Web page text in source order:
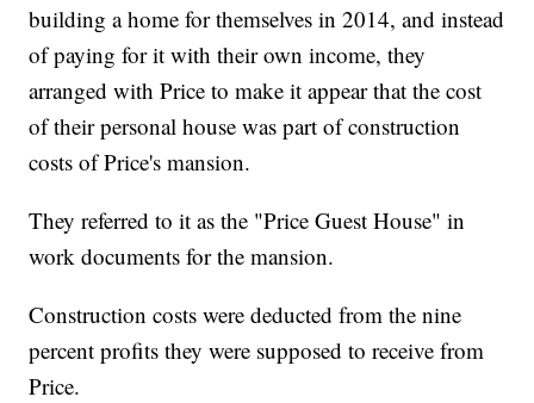
building a home for themselves in 2014, and instead
of paying for it with their own income, they
arranged with Price to make it appear that the cost
of their personal house was part of construction
costs of Price's mansion.
They referred to it as the "Price Guest House" in
work documents for the mansion.
Construction costs were deducted from the nine
percent profits they were supposed to receive from
Price.